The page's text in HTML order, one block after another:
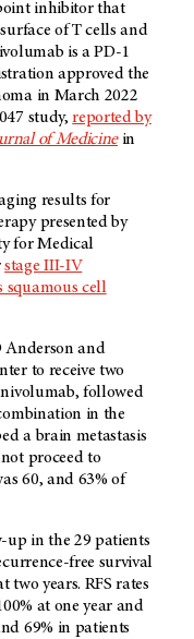
inhibitor that
of T cells and
is a PD-1
approved the
in March 2022
study,reported by
of Medicinein
results for
presented by
for Medical
stage III-IV
squamous cell
Anderson and
to receive two
followed
in the
a brain metastasis
proceed to
60, and 63% of
up in the 29 patients
free survival
two years. RFS rates
at one year and
69% in patients